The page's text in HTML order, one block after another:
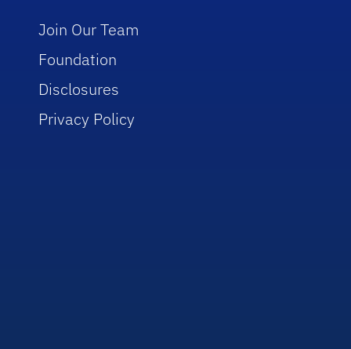
Join Our Team
Foundation
Disclosures
Privacy Policy